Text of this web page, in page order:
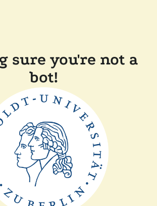
sure you're not a
bot!